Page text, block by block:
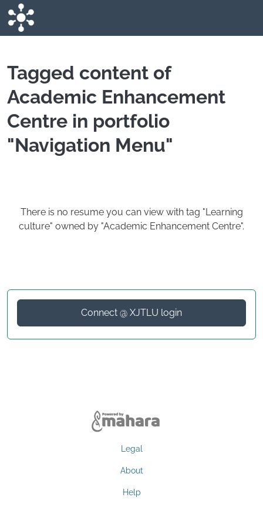
Skip to main content
Tagged content of
Academic Enhancement
Centre in portfolio
"Navigation Menu"
There is no resume you can view with tag "Learning
culture" owned by "Academic Enhancement Centre".
Connect @ XJTLU login
Legal
About
Help